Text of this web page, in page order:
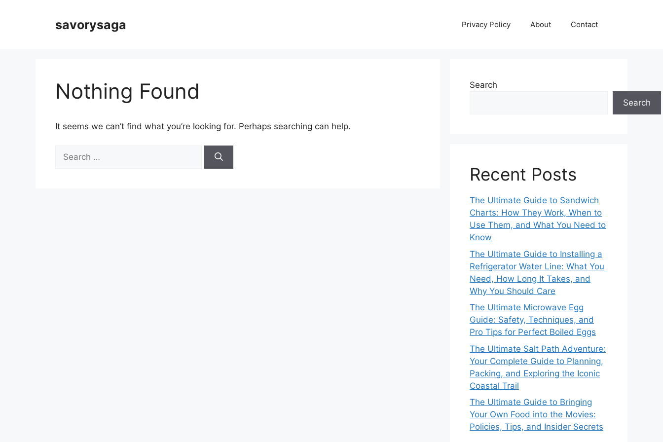
savorysaga Privacy Policy About Contact
Nothing Found
It seems we can’t find what you’re looking for. Perhaps searching can help.
for:
Search
Search
Recent Posts
The Ultimate Guide to Sandwich
Charts: How They Work, When to
Use Them, and What You Need to
Know
The Ultimate Guide to Installing a
Refrigerator Water Line: What You
Need, How Long It Takes, and
Why You Should Care
The Ultimate Microwave Egg
Guide: Safety, Techniques, and
Pro Tips for Perfect Boiled Eggs
The Ultimate Salt Path Adventure:
Your Complete Guide to Planning,
Packing, and Exploring the Iconic
Coastal Trail
The Ultimate Guide to Bringing
Your Own Food into the Movies:
Policies, Tips, and Insider Secrets